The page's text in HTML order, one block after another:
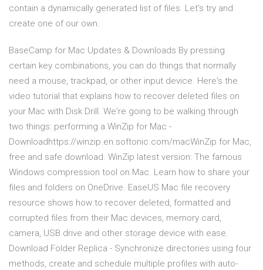
contain a dynamically generated list of files. Let's try and
create one of our own.
BaseCamp for Mac Updates & Downloads By pressing
certain key combinations, you can do things that normally
need a mouse, trackpad, or other input device. Here's the
video tutorial that explains how to recover deleted files on
your Mac with Disk Drill. We're going to be walking through
two things: performing a WinZip for Mac -
Downloadhttps://winzip.en.softonic.com/macWinZip for Mac,
free and safe download. WinZip latest version: The famous
Windows compression tool on Mac. Learn how to share your
files and folders on OneDrive. EaseUS Mac file recovery
resource shows how to recover deleted, formatted and
corrupted files from their Mac devices, memory card,
camera, USB drive and other storage device with ease.
Download Folder Replica - Synchronize directories using four
methods, create and schedule multiple profiles with auto-